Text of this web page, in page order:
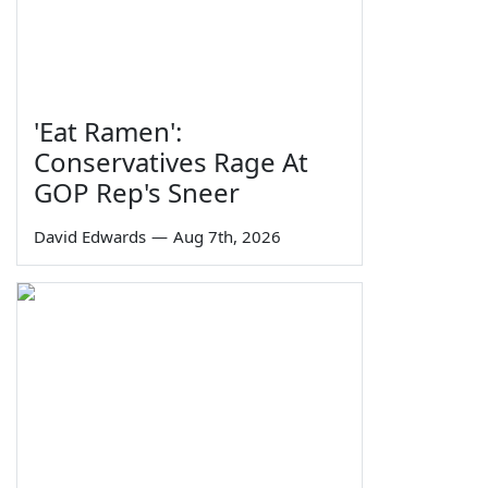
'Eat Ramen':
Conservatives Rage At
GOP Rep's Sneer
David Edwards — Aug 7th, 2026